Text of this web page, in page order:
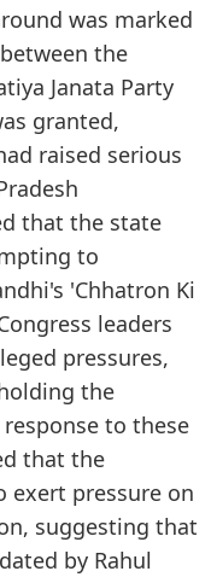
was marked
the
Janata Party
granted,
raised serious
that the state
to
'Chhatron Ki
leaders
pressures,
the
to these
that the
exert pressure on
suggesting that
by Rahul